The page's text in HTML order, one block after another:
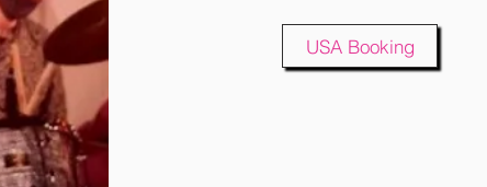
USA Booking